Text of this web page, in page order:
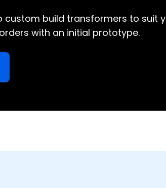
custom build transformers to suit
with an initial prototype.